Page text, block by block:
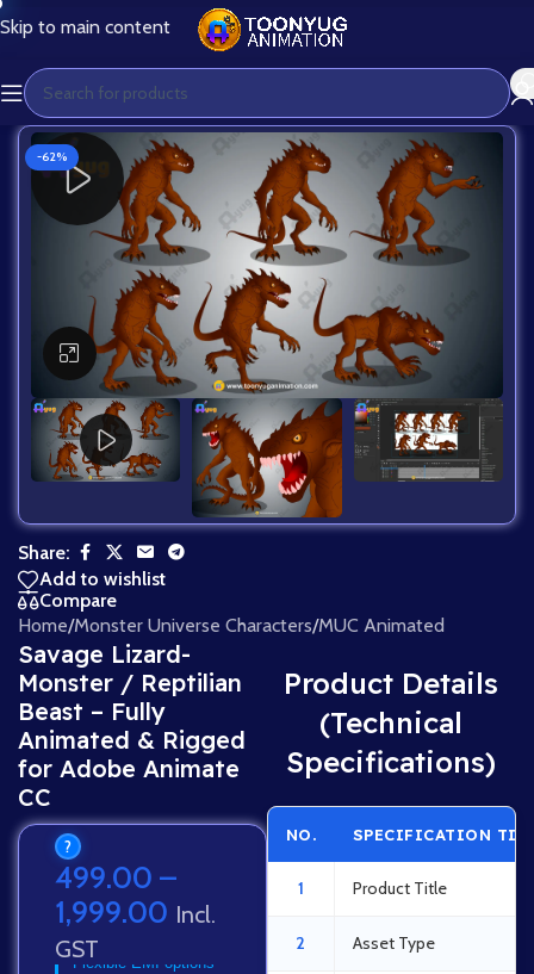
Skip to main content
-62%
Click to enlarge
Share:
Add to wishlist
Compare
Home/Monster Universe Characters/MUC Animated
Savage Lizard-
Monster / Reptilian
Beast – Fully
Animated & Rigged
for Adobe Animate
CC
?
499.00 –
1,999.00 Incl.
GST
Flexible EMI options
Product Details
(Technical
Specifications)
NO. SPECIFICATION
1 Product Title
2 Asset Type